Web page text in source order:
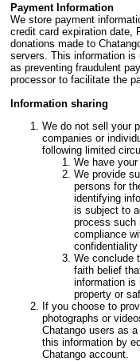
Payment Information
We store payment
credit card expiration date,
donations made to
servers. This information
as preventing fraudulent
processor to facilitate the
Information sharing
We do not sell your
companies or
following limited
We have
We provide
persons for
identifying
is subject to
process such
compliance
confidentiality
We conclude
faith belief
information is
property or
If you choose to
photographs or
Chatango users as
this information by
Chatango account.